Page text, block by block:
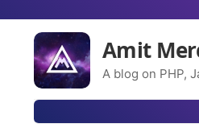
Amit
A blog on PHP,